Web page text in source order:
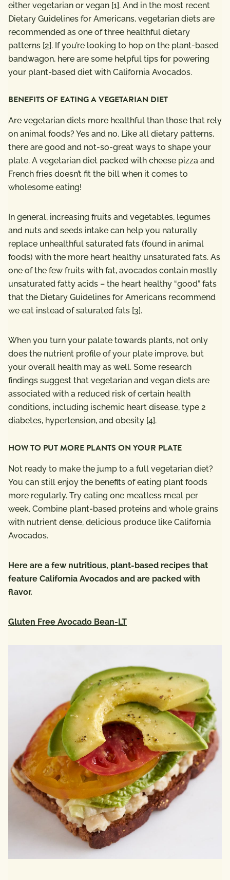
either vegetarian or vegan [1]. And in the most recent
Dietary Guidelines for Americans, vegetarian diets are
recommended as one of three healthful dietary
patterns [2]. If you’re looking to hop on the plant-based
bandwagon, here are some helpful tips for powering
your plant-based diet with California Avocados.
BENEFITS OF EATING A VEGETARIAN DIET
Are vegetarian diets more healthful than those that rely
on animal foods? Yes and no. Like all dietary patterns,
there are good and not-so-great ways to shape your
plate. A vegetarian diet packed with cheese pizza and
French fries doesn’t fit the bill when it comes to
wholesome eating!
In general, increasing fruits and vegetables, legumes
and nuts and seeds intake can help you naturally
replace unhealthful saturated fats (found in animal
foods) with the more heart healthy unsaturated fats. As
one of the few fruits with fat, avocados contain mostly
unsaturated fatty acids – the heart healthy “good” fats
that the Dietary Guidelines for Americans recommend
we eat instead of saturated fats [3].
When you turn your palate towards plants, not only
does the nutrient profile of your plate improve, but
your overall health may as well. Some research
findings suggest that vegetarian and vegan diets are
associated with a reduced risk of certain health
conditions, including ischemic heart disease, type 2
diabetes, hypertension, and obesity [4].
HOW TO PUT MORE PLANTS ON YOUR PLATE
Not ready to make the jump to a full vegetarian diet?
You can still enjoy the benefits of eating plant foods
more regularly. Try eating one meatless meal per
week. Combine plant-based proteins and whole grains
with nutrient dense, delicious produce like California
Avocados.
Here are a few nutritious, plant-based recipes that
feature California Avocados and are packed with
flavor.
Gluten Free Avocado Bean-LT